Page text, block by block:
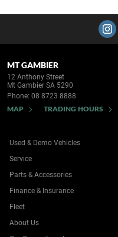
MT GAMBIER
12 Anthony Street
Mt Gambier SA 5290
Phone: 08 8723 8888
MAP TRADING HOURS
Used & Demo Vehicles
Service
Parts & Accessories
Finance & Insurance
Fleet
About Us